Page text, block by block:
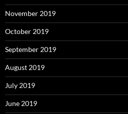
November 2019
October 2019
September 2019
August 2019
July 2019
June 2019